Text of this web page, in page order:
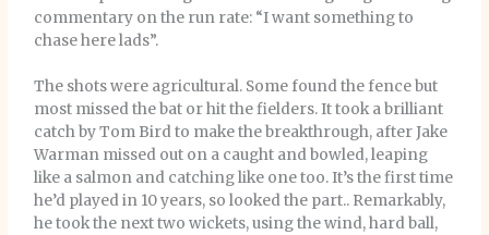
commentary on the run rate: “I want something to
chase here lads”.
The shots were agricultural. Some found the fence but
most missed the bat or hit the fielders. It took a brilliant
catch by Tom Bird to make the breakthrough, after Jake
Warman missed out on a caught and bowled, leaping
like a salmon and catching like one too. It’s the first time
he’d played in 10 years, so looked the part.. Remarkably,
he took the next two wickets, using the wind, hard ball,